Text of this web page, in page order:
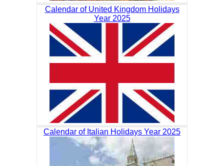
Calendar of United Kingdom Holidays
Year 2025
Calendar of Italian Holidays Year 2025